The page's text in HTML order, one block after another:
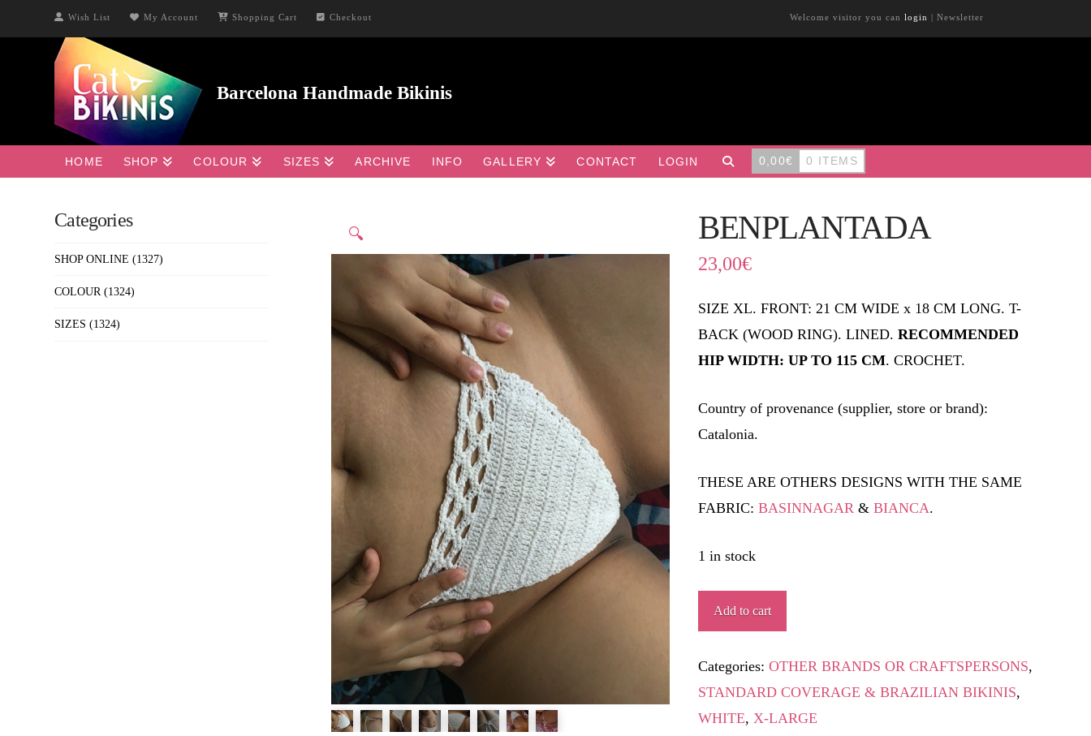
Wish List My Account Shopping Cart Checkout Welcome visitor you can login | Newsletter
HOME SHOP COLOUR SIZES ARCHIVE INFO GALLERY CONTACT LOGIN 0,00€ 0 ITEMS
🔍 BENPLANTADA
23,00€
SIZE XL. FRONT: 21 CM WIDE x 18 CM LONG. T-
BACK (WOOD RING). LINED. RECOMMENDED
HIP WIDTH: UP TO 115 CM. CROCHET.
Country of provenance (supplier, store or brand):
Catalonia.
THESE ARE OTHERS DESIGNS WITH THE SAME
FABRIC: BASINNAGAR & BIANCA.
1 in stock
BENPLANTADA
quantity
Add to cart
Categories: OTHER BRANDS OR CRAFTSPERSONS,
STANDARD COVERAGE & BRAZILIAN BIKINIS,
WHITE, X-LARGE
Categories
SHOP ONLINE (1327)
COLOUR (1324)
SIZES (1324)